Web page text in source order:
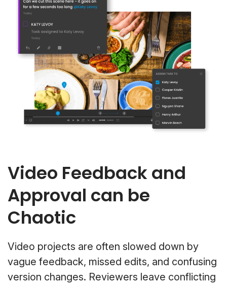
Video Feedback and
Approval can be
Chaotic
Video projects are often slowed down by
vague feedback, missed edits, and confusing
version changes. Reviewers leave conflicting